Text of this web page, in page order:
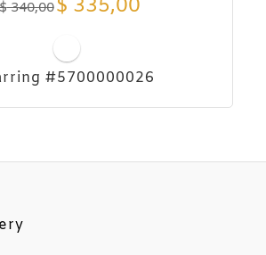
340,00$ 335,00
#5700000026